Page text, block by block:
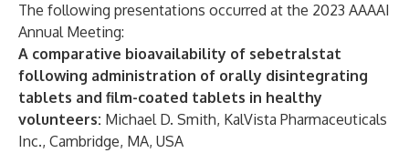
The following presentations occurred at the 2023 AAAAI
Annual Meeting:
A comparative bioavailability of sebetralstat
following administration of orally disintegrating
tablets and film-coated tablets in healthy
volunteers: Michael D. Smith, KalVista Pharmaceuticals
Inc., Cambridge, MA, USA